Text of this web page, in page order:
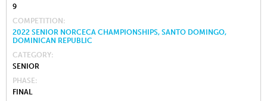
9
COMPETITION
2022 SENIOR NORCECA CHAMPIONSHIPS, SANTO DOMINGO,
DOMINICAN REPUBLIC
CATEGORY
SENIOR
PHASE
FINAL